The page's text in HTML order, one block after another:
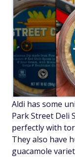
Aldi has some
Park Street Deli
perfectly with
They also have
guacamole